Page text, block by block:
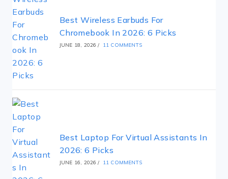
Best Wireless Earbuds For
Chromebook In 2026: 6 Picks
JUNE 18, 2026 / 11 COMMENTS
Best Laptop For Virtual Assistants In
2026: 6 Picks
JUNE 16, 2026 / 11 COMMENTS